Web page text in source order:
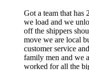
Got a team that has
we load and we
off the shippers
move we are local
customer service
family men and we
worked for all the